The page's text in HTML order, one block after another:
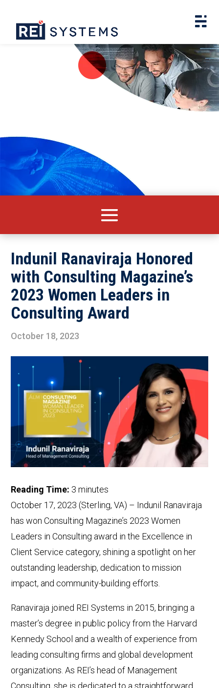
Indunil Ranaviraja Honored
with Consulting Magazine’s
2023 Women Leaders in
Consulting Award
October 18, 2023
Reading Time: 3 minutes
October 17, 2023 (Sterling, VA) – Indunil Ranaviraja
has won Consulting Magazine’s 2023 Women
Leaders in Consulting award in the Excellence in
Client Service category, shining a spotlight on her
outstanding leadership, dedication to mission
impact, and community-building efforts.
Ranaviraja joined REI Systems in 2015, bringing a
master’s degree in public policy from the Harvard
Kennedy School and a wealth of experience from
leading consulting firms and global development
organizations. As REI’s head of Management
Consulting, she is dedicated to a straightforward